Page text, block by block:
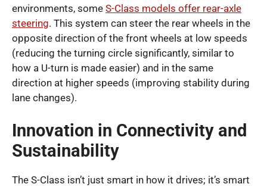
environments, some S-Class models offer rear-axle
steering. This system can steer the rear wheels in the
opposite direction of the front wheels at low speeds
(reducing the turning circle significantly, similar to
how a U-turn is made easier) and in the same
direction at higher speeds (improving stability during
lane changes).
Innovation in Connectivity and
Sustainability
The S-Class isn’t just smart in how it drives; it’s smart